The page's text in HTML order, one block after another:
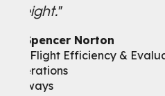
Norton
& Evaluation